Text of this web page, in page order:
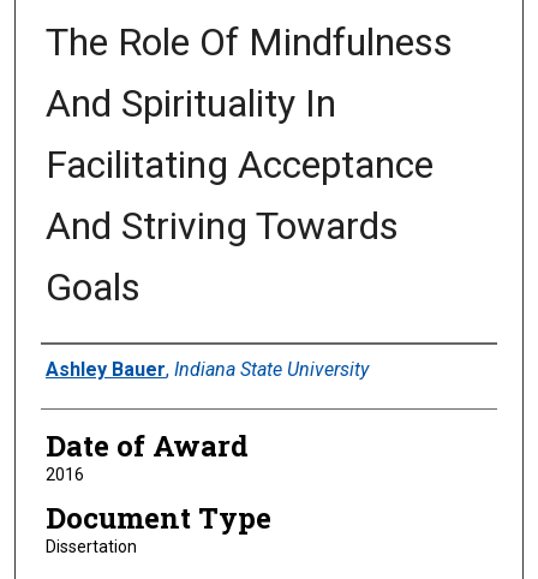
The Role Of Mindfulness
And Spirituality In
Facilitating Acceptance
And Striving Towards
Goals
Author
Ashley Bauer, Indiana State University
Date of Award
2016
Document Type
Dissertation